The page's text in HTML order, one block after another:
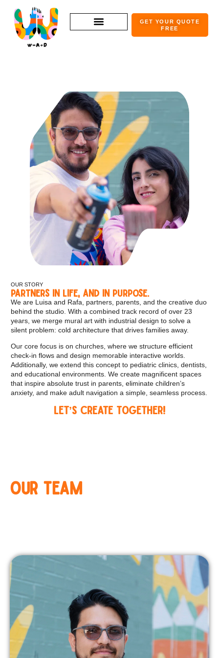
GET YOUR QUOTE
FREE
OUR STORY
Partners in life, and in purpose.
We are Luisa and Rafa, partners, parents, and the creative duo
behind the studio. With a combined track record of over 23
years, we merge mural art with industrial design to solve a
silent problem: cold architecture that drives families away.
Our core focus is on churches, where we structure efficient
check-in flows and design memorable interactive worlds.
Additionally, we extend this concept to pediatric clinics, dentists,
and educational environments. We create magnificent spaces
that inspire absolute trust in parents, eliminate children’s
anxiety, and make adult navigation a simple, seamless process.
Let’s Create Together!
OUR TEAM